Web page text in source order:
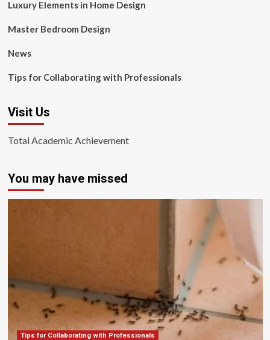
Luxury Elements in Home Design
Master Bedroom Design
News
Tips for Collaborating with Professionals
Visit Us
Total Academic Achievement
You may have missed
Tips for Collaborating with Professionals